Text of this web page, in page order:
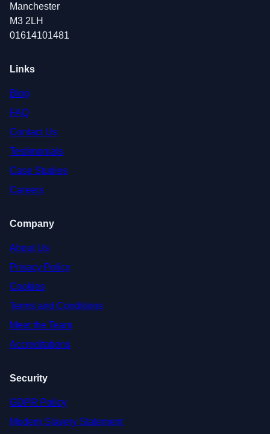
Manchester
M3 2LH
01614101481
Links
Blog
FAQ
Contact Us
Testimonials
Case Studies
Careers
Company
About Us
Privacy Policy
Cookies
Terms and Conditions
Meet the Team
Accreditations
Security
GDPR Policy
Modern Slavery Statement